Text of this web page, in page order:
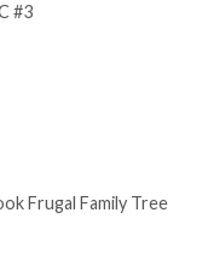
#3
Frugal Family Tree